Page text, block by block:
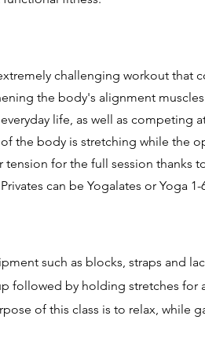
challenging workout that
the body's alignment
life, as well as competing
the body is stretching while the
for the full session thanks
Privates can be Yogalates or Yoga
such as blocks, straps and
followed by holding stretches for
of this class is to relax, while